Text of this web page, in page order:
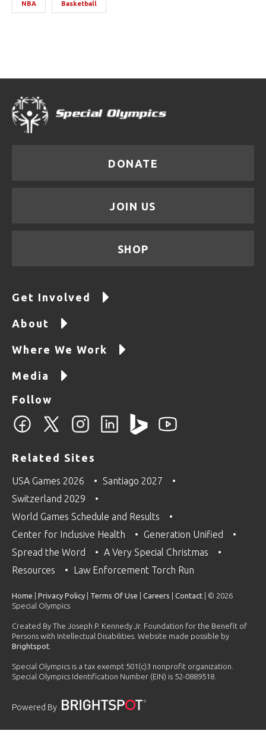
NBA Basketball
DONATE
JOIN US
SHOP
Get Involved
About
Where We Work
Media
Follow
Related Sites
USA Games 2026
Santiago 2027
Switzerland 2029
World Games Schedule and Results
Center for Inclusive Health
Generation Unified
Spread the Word
A Very Special Christmas
Resources
Law Enforcement Torch Run
Home Privacy Policy Terms Of Use Careers Contact | © 2026
Special Olympics
Created By The Joseph P. Kennedy Jr. Foundation for the Benefit of
Persons with Intellectual Disabilities. Website made possible by
Brightspot
Special Olympics is a tax exempt 501(c)3 nonprofit organization.
Special Olympics Identification Number (EIN) is 52-0889518.
Powered By